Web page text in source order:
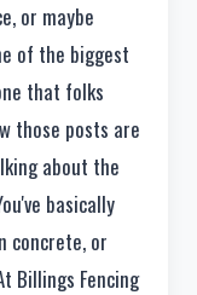
or maybe
of the biggest
that folks
those posts are
about the
basically
concrete, or
Billings Fencing